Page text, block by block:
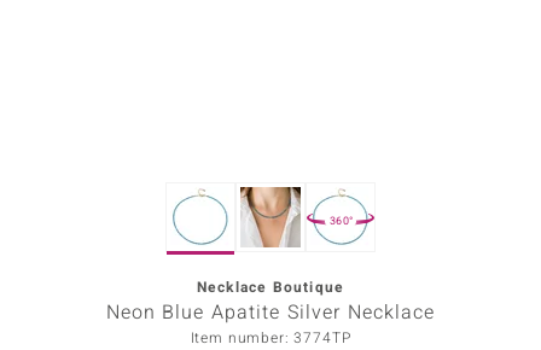
360°
Necklace Boutique
Neon Blue Apatite Silver Necklace
Item number: 3774TP